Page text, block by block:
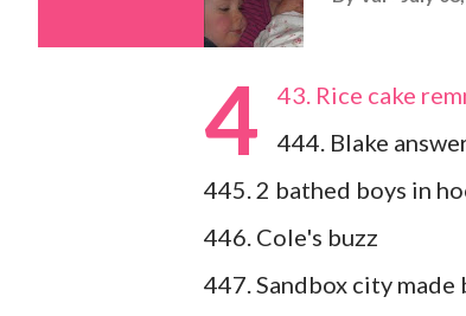
4
43. Rice cake
444. Blake
445. 2 bathed boys in
446. Cole's buzz
447. Sandbox city made